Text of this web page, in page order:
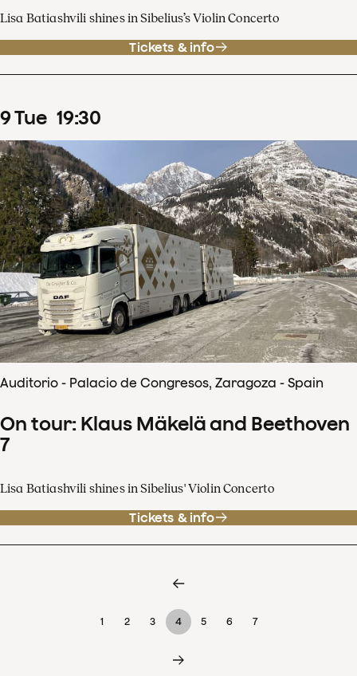
Lisa Batiashvili shines in Sibelius’s Violin Concerto
Tickets & info
9Tue 19:30
Auditorio - Palacio de Congresos, Zaragoza - Spain
On tour: Klaus Mäkelä and Beethoven
7
Lisa Batiashvili shines in Sibelius' Violin Concerto
Tickets & info
1 2 3 4 5 6 7